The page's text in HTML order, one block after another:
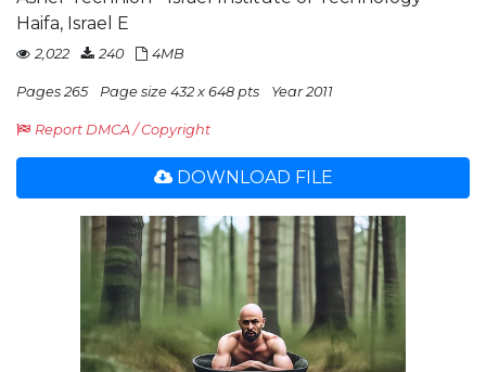
Haifa, Israel E
2,022 240 4MB
Pages 265 Page size 432 x 648 pts Year 2011
Report DMCA / Copyright
DOWNLOAD FILE